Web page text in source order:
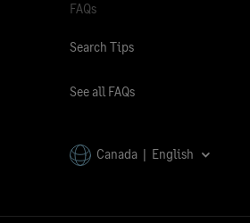
FAQs
Search Tips
See all FAQs
Canada | English